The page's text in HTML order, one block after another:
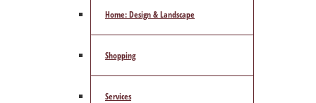
Home: Design & Landscape
Shopping
Services